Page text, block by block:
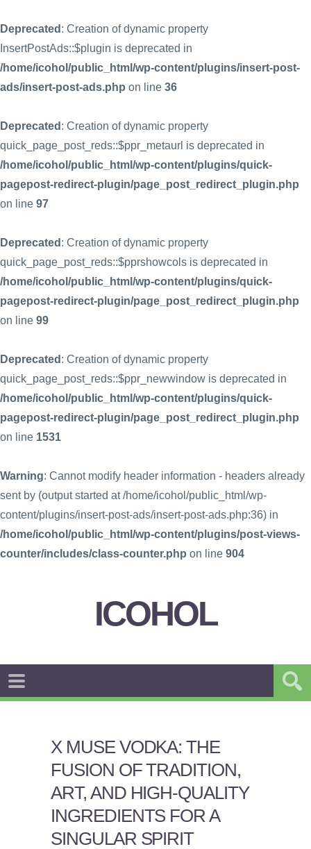
Deprecated : Creation of dynamic property
InsertPostAds::$plugin is deprecated in
/home/icohol/public_html/wp-content/plugins/insert-post-
ads/insert-post-ads.php on line 36
Deprecated : Creation of dynamic property
quick_page_post_reds::$ppr_metaurl is deprecated in
/home/icohol/public_html/wp-content/plugins/quick-
pagepost-redirect-plugin/page_post_redirect_plugin.php
on line 97
Deprecated : Creation of dynamic property
quick_page_post_reds::$pprshowcols is deprecated in
/home/icohol/public_html/wp-content/plugins/quick-
pagepost-redirect-plugin/page_post_redirect_plugin.php
on line 99
Deprecated : Creation of dynamic property
quick_page_post_reds::$ppr_newwindow is deprecated in
/home/icohol/public_html/wp-content/plugins/quick-
pagepost-redirect-plugin/page_post_redirect_plugin.php
on line 1531
Warning: Cannot modify header information - headers already
sent by (output started at /home/icohol/public_html/wp-
content/plugins/insert-post-ads/insert-post-ads.php:36) in
/home/icohol/public_html/wp-content/plugins/post-views-
counter/includes/class-counter.php on line 904
ICOHOL
X MUSE VODKA: THE
FUSION OF TRADITION,
ART, AND HIGH-QUALITY
INGREDIENTS FOR A
SINGULAR SPIRIT